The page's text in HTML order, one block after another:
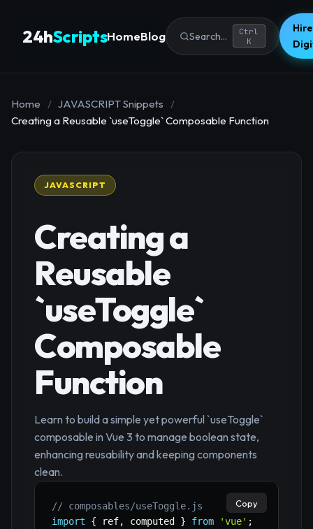
24hScriptsHomeBlog Search...
Ctrl
K
Home / JAVASCRIPT Snippets
/
Creating a Reusable `useToggle` Composable Function
JAVASCRIPT
Creating a
Reusable
`useToggle`
Composable
Function
Learn to build a simple yet powerful `useToggle`
composable in Vue 3 to manage boolean state,
enhancing reusability and keeping components
clean.
// composables/useToggle.js
import
{ ref, computed } from 'vue' ;
Copy